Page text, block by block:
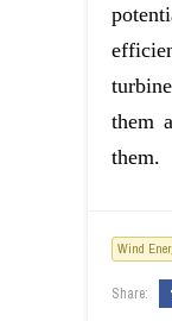
them
them.
Wind
Share: